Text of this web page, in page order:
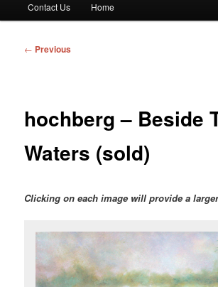
Contact Us Home
Post
← Previous
hochberg – Beside
Waters (sold)
Clicking on each image will provide a